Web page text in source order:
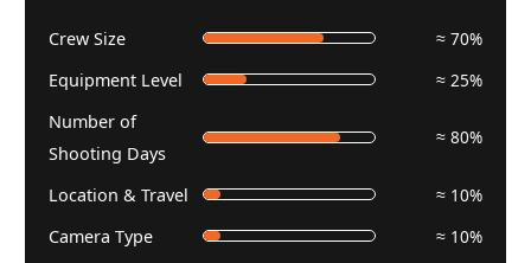
Crew Size
≈ 70%
Equipment Level
≈ 25%
Number of
Shooting Days
≈ 80%
Location & Travel
≈ 10%
Camera Type
≈ 10%